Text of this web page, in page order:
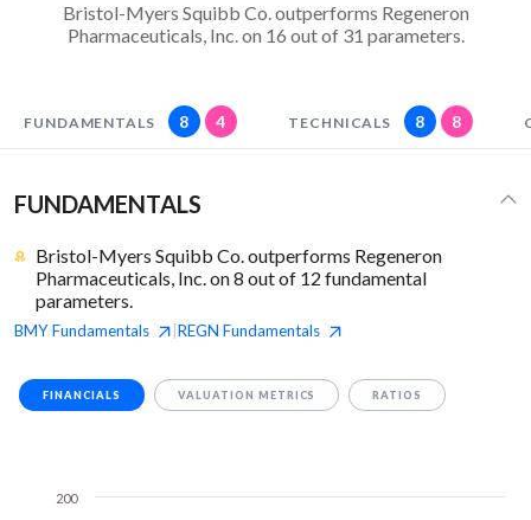
Bristol-Myers Squibb Co. outperforms Regeneron
Pharmaceuticals, Inc. on 16 out of 31 parameters.
FUNDAMENTALS 8 4 TECHNICALS 8 8
FUNDAMENTALS
Bristol-Myers Squibb Co. outperforms Regeneron
Pharmaceuticals, Inc. on 8 out of 12 fundamental
parameters.
BMYFundamentals REGN Fundamentals
FINANCIALS VALUATION METRICS RATIOS
200